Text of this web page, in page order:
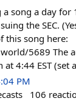
song a day for
the SEC.
this song here:
5689 The
at 4:44 EST (set
PM
106